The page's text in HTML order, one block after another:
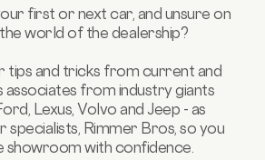
people with you - it can fluster
and use your poker face
gut feeling when it comes to
TLC: Keep on polishing
first or next car, and unsure on
world of the dealership?
tips and tricks from current and
from industry giants
Lexus, Volvo and Jeep - as
specialists, Rimmer Bros, so you
showroom with confidence.